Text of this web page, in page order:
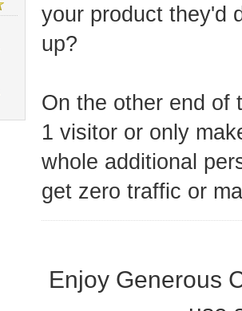
your product they'd
up?
On the other end of
1 visitor or only
whole additional
get zero traffic or
Enjoy Generous